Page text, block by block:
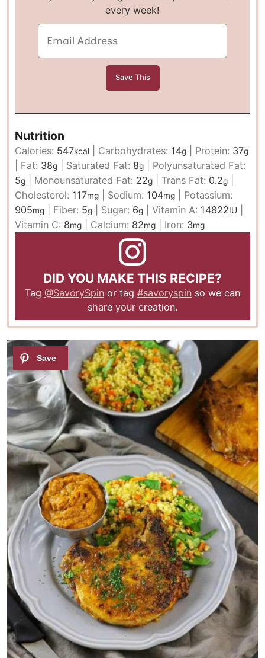
every week!
Nutrition
Calories: 547kcal Carbohydrates: 14g Protein: 37g
Fat: 38g Saturated Fat: 8g
Polyunsaturated Fat:
5g Monounsaturated Fat: 22g Trans Fat: 0.2g
Cholesterol: 117mg Sodium: 104mg
Potassium:
905mg Fiber: 5g Sugar: 6g |Vitamin A: 14822IU
Vitamin C: 8mg Calcium: 82mg Iron: 3mg
DID YOU MAKE THIS RECIPE?
Tag @SavorySpin or tag #savoryspin so we can
share your creation.